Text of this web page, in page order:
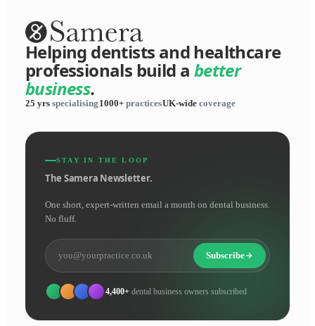
Helping dentists and healthcare
professionals build a better
business.
25 yrs specialising 1000+ practicesUK-wide coverage
STAY IN THE LOOP
The Samera Newsletter.
One short, expert-written email a month on dental business.
No fluff.
Subscribe
4,400+ dental business owners subscribed